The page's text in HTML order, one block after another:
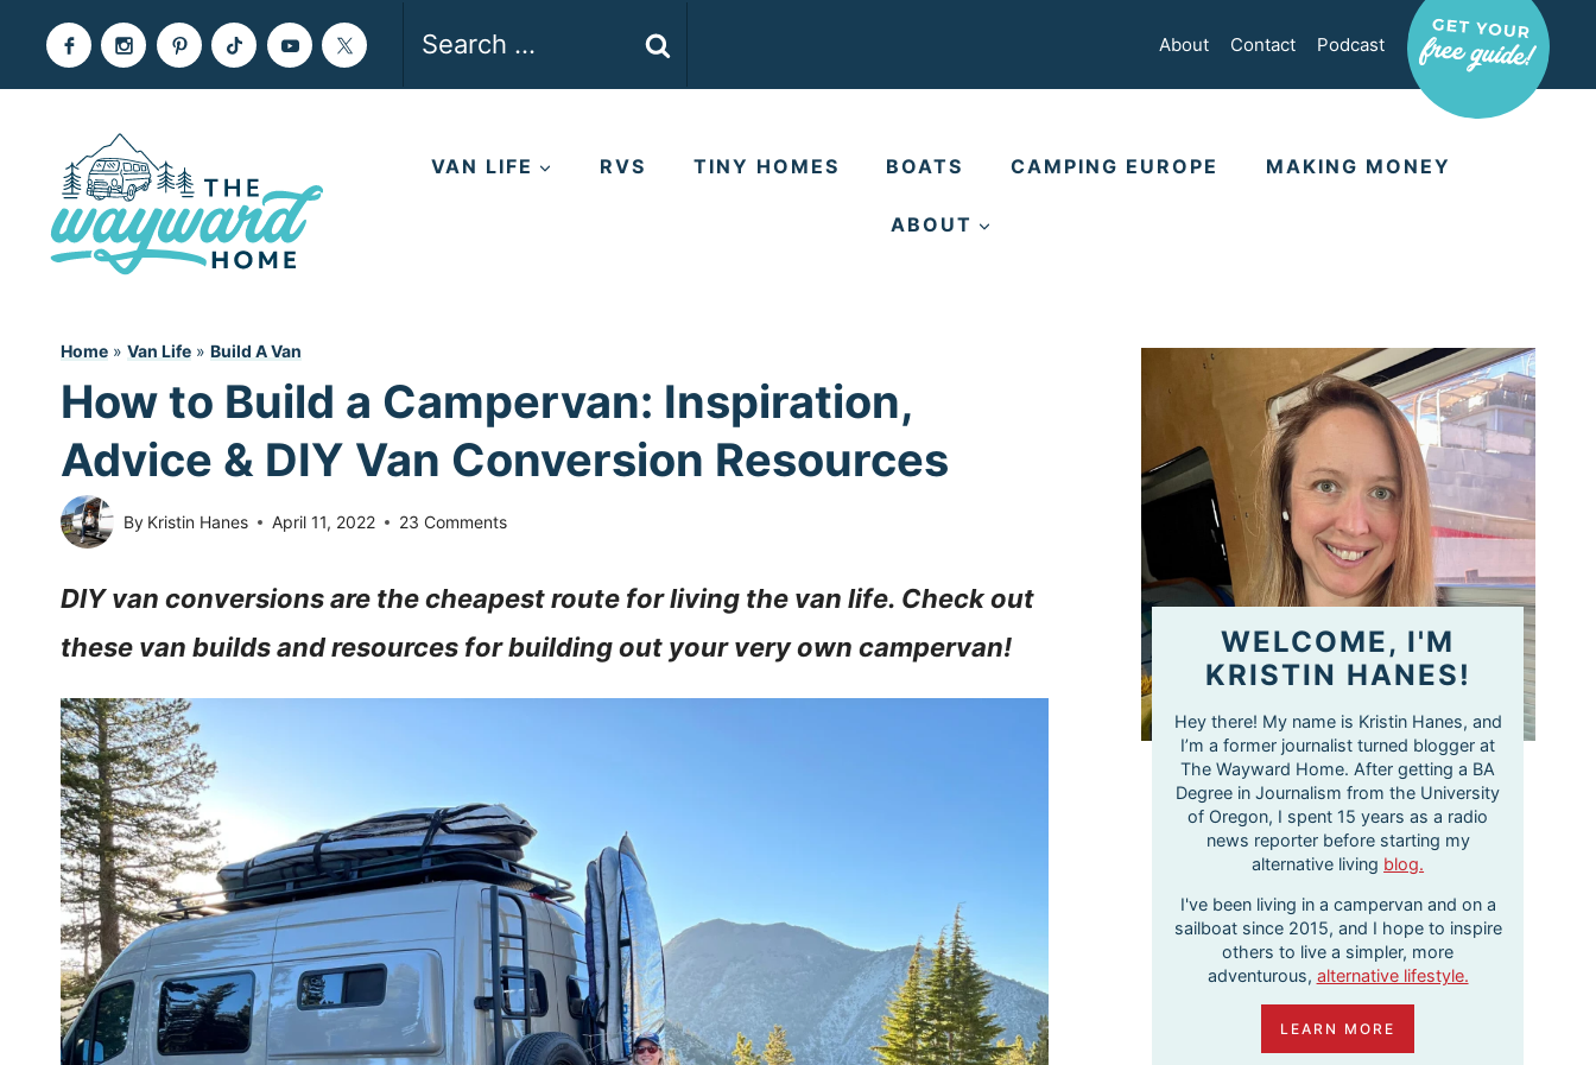
About Contact Podcast
VAN LIFE RVS TINY HOMES BOATS CAMPING EUROPE MAKING MONEY
ABOUT
Home » Van Life » Build A Van
How to Build a Campervan: Inspiration,
Advice & DIY Van Conversion Resources
By Kristin Hanes April 11, 2022 23 Comments
DIY van conversions are the cheapest route for living the van life. Check out
these van builds and resources for building out your very own campervan!
WELCOME, I'M
KRISTIN HANES!
Hey there! My name is Kristin Hanes, and
I’m a former journalist turned blogger at
The Wayward Home. After getting a BA
Degree in Journalism from the University
of Oregon, I spent 15 years as a radio
news reporter before starting my
alternative living blog.
I've been living in a campervan and on a
sailboat since 2015, and I hope to inspire
others to live a simpler, more
adventurous, alternative lifestyle.
LEARN MORE